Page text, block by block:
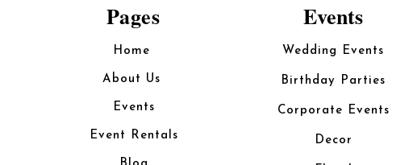
Pages
Home
About Us
Events
Event Rentals
Events
Wedding Events
Birthday Parties
Corporate Events
Decor